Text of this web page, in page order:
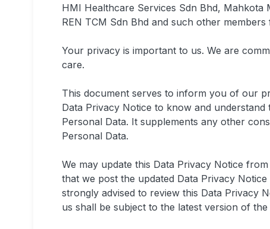
HMI Healthcare Services Sdn Bhd, Mahkota
REN TCM Sdn Bhd and such other members
Your privacy is important to us. We are
care.
This document serves to inform you of our
Data Privacy Notice to know and
Personal Data. It supplements any other
Personal Data.
We may update this Data Privacy Notice
that we post the updated Data Privacy
strongly advised to review this Data Privacy
us shall be subject to the latest version of